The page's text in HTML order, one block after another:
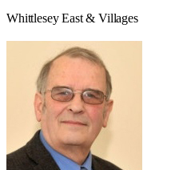
Whittlesey East & Villages